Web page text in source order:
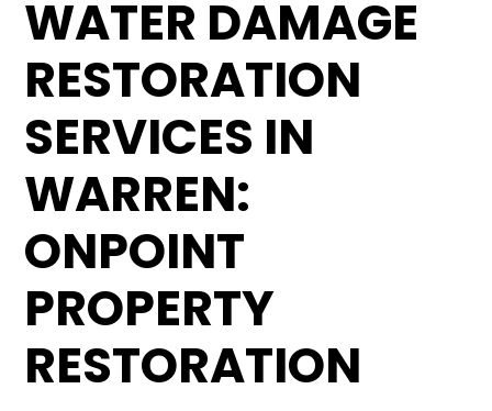
WATER DAMAGE
RESTORATION
SERVICES IN
WARREN:
ONPOINT
PROPERTY
RESTORATION